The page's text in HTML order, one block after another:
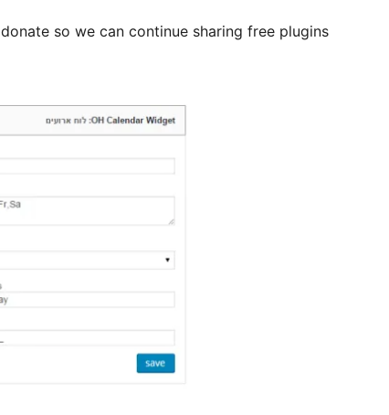
so we can continue sharing free plugins